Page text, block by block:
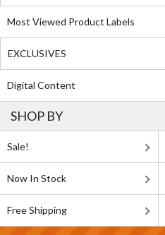
Most Viewed Product Labels
EXCLUSIVES
Digital Content
SHOP BY
Sale!
Now In Stock
Free Shipping